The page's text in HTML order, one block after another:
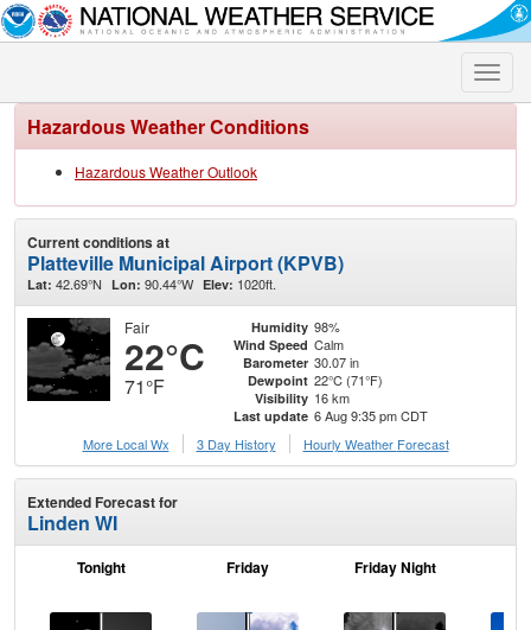
Toggle
Hazardous Weather Conditions
Hazardous Weather Outlook
Current conditions at
Platteville Municipal Airport (KPVB)
Lat: 42.69°N Lon: 90.44°W Elev: 1020ft.
Fair
22°C
71°F
Humidity 98%
Wind Speed Calm
Barometer 30.07 in
Dewpoint 22°C (71°F)
Visibility 16 km
Last update 6 Aug 9:35 pm CDT
More Local Wx
3 Day History Hourly Weather Forecast
Extended Forecast for
Linden WI
Tonight Friday Friday Night